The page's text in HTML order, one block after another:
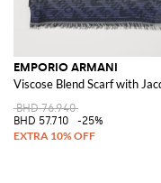
EMPORIO ARMANI
Viscose Blend Scarf with
BHD 76.940
BHD 57.710
-25%